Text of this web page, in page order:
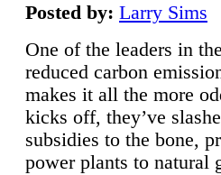
Posted by: Larry Sims
One of the leaders in
reduced carbon
makes it all the more
kicks off, they’ve
subsidies to the bone,
power plants to natural